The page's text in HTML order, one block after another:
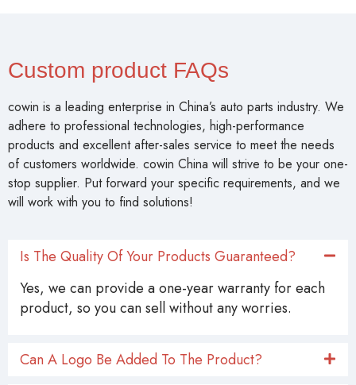
Custom product FAQs
cowin is a leading enterprise in China’s auto parts industry. We
adhere to professional technologies, high-performance
products and excellent after-sales service to meet the needs
of customers worldwide. cowin China will strive to be your one-
stop supplier. Put forward your specific requirements, and we
will work with you to find solutions!
Is The Quality Of Your Products Guaranteed?
Yes, we can provide a one-year warranty for each
product, so you can sell without any worries.
Can A Logo Be Added To The Product?